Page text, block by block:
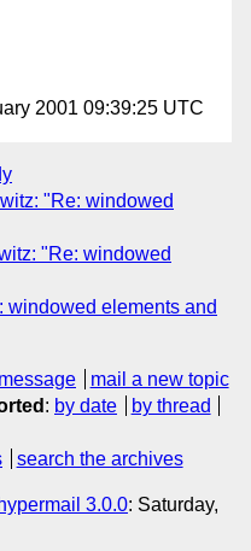
2001 09:39:25 UTC
"Re: windowed
"Re: windowed
windowed elements and
mail a new topic
: by date
by thread
search the archives
hypermail 3.0.0: Saturday,